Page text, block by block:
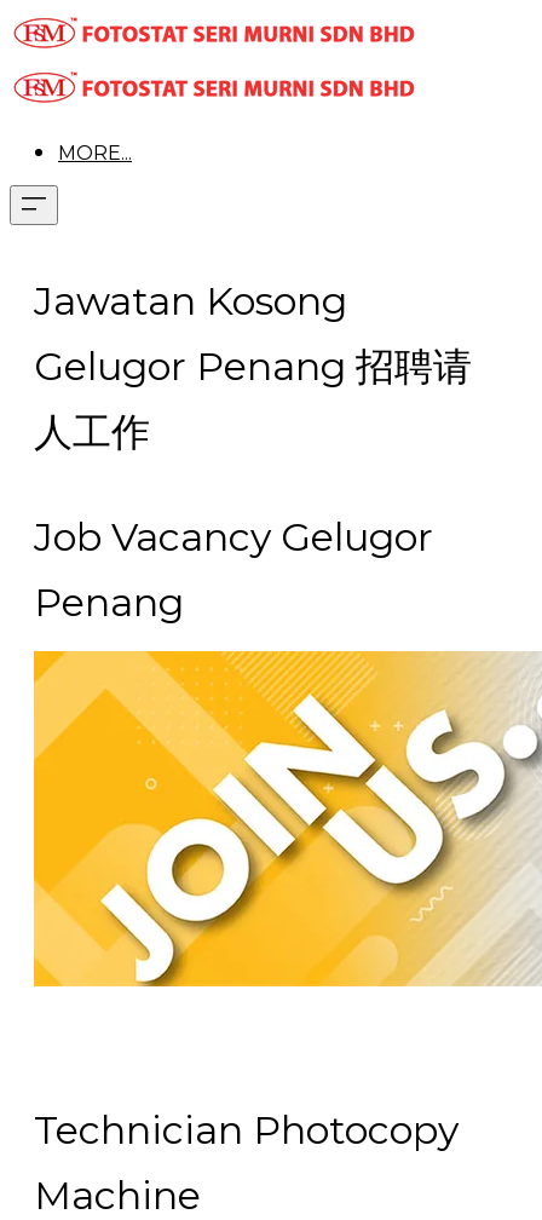
MORE...
Jawatan Kosong
Gelugor Penang 招聘请
人工作
Job Vacancy Gelugor
Penang
Technician Photocopy
Machine